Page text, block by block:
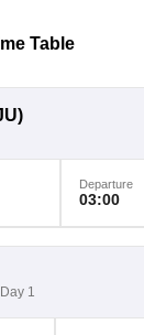
Table
Departure
03:00
Day 1